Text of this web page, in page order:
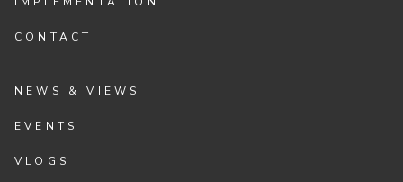
CONTACT
NEWS & VIEWS
EVENTS
VLOGS